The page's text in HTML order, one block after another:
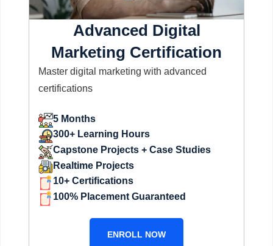
Advanced Digital
Marketing Certification
Master digital marketing with advanced
certifications
5 Months
300+ Learning Hours
Capstone Projects + Case Studies
Realtime Projects
10+ Certifications
100% Placement Guaranteed
ENROLL NOW